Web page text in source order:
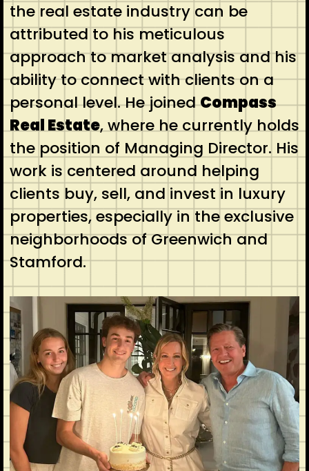
the real estate industry can be
attributed to his meticulous
approach to market analysis and his
ability to connect with clients on a
personal level. He joinedCompass
Real Estate, where he currently holds
the position of Managing Director. His
work is centered around helping
clients buy, sell, and invest in luxury
properties, especially in the exclusive
neighborhoods of Greenwich and
Stamford.